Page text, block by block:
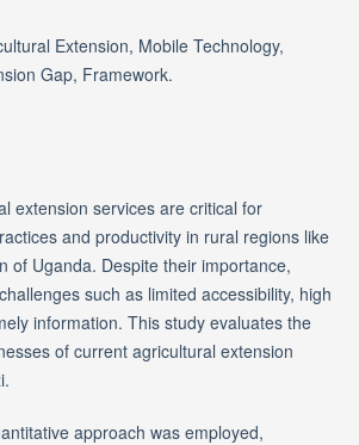
Extension, Mobile Technology,
Gap, Framework.
extension services are critical for
and productivity in rural regions like
of Uganda. Despite their importance,
such as limited accessibility, high
information. This study evaluates the
of current agricultural extension
approach was employed,